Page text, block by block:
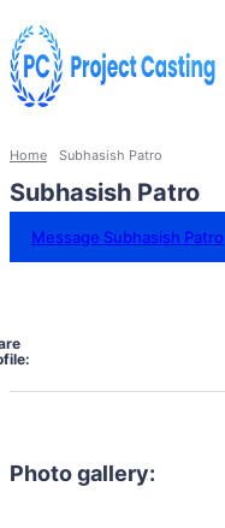
Home Subhasish Patro
Subhasish Patro
Message Subhasish Patro
Photo gallery: